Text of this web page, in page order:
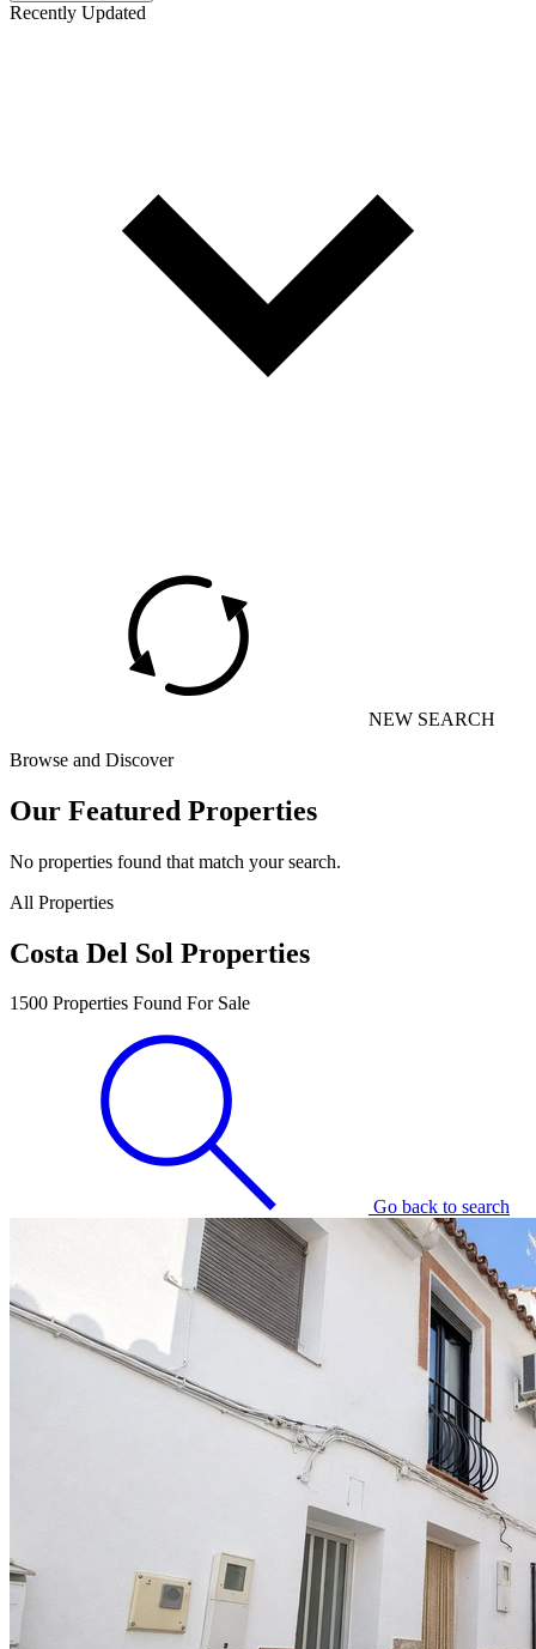
Recently Updated
NEW SEARCH
Browse and Discover
Our Featured Properties
No properties found that match your search.
All Properties
Costa Del Sol Properties
1500 Properties Found For Sale
Go back to search